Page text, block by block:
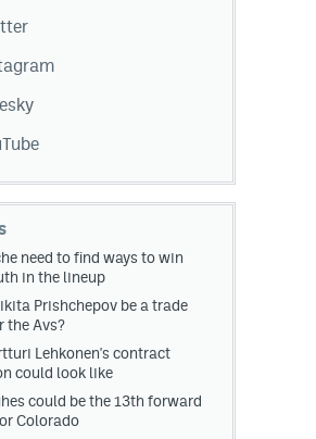
need to find ways to win
in the lineup
Prishchepov be a trade
the Avs?
Lehkonen's contract
could look like
could be the 13th forward
Colorado